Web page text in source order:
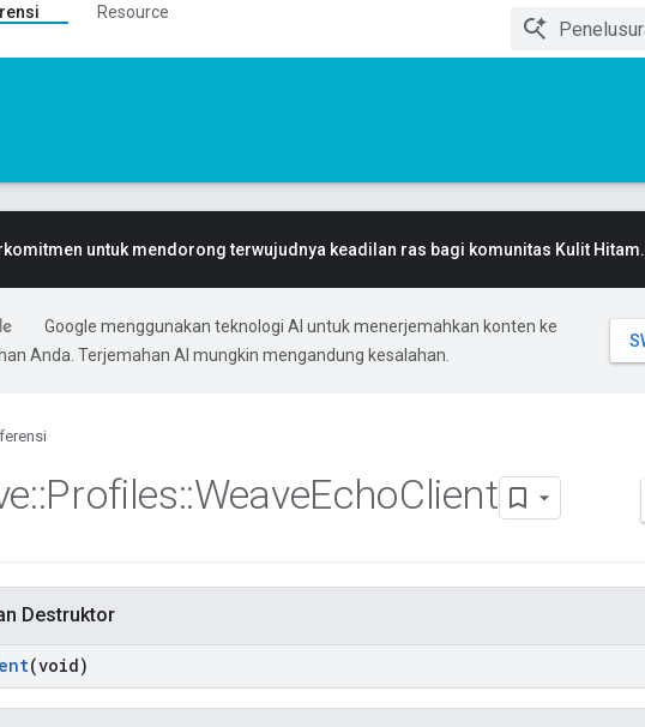
Resource
untuk mendorong terwujudnya keadilan ras bagi komunitas Kulit Hitam.
Google menggunakan teknologi AI untuk menerjemahkan konten ke
Anda. Terjemahan AI mungkin mengandung kesalahan.
::Profiles::WeaveEchoClient
Destruktor
(void)